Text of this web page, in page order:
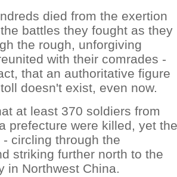
died from the exertion
battles they fought as they
the rough, unforgiving
with their comrades -
that an authoritative figure
doesn't exist, even now.
at least 370 soldiers from
prefecture were killed, yet the
circling through the
striking further north to the
in Northwest China.